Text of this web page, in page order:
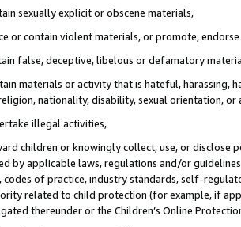
sexually explicit or obscene materials,
or contain violent materials, or promote,
false, deceptive, libelous or defamatory
materials or activity that is hateful, harassing,
nationality, disability, sexual orientation, or
illegal activities,
children or knowingly collect, use, or
by applicable laws, regulations and/or
codes of practice, industry standards, self-
related to child protection (for example, if
thereunder or the Children’s Online